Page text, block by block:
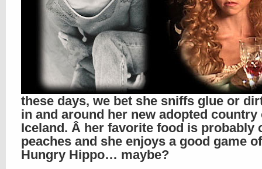
these days, we bet she sniffs glue or
in and around her new adopted country
Iceland. Â her favorite food is probably
peaches and she enjoys a good game
Hungry Hippo… maybe?